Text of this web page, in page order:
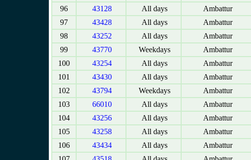
96
43128 All days Ambattur
97
43428 All days Ambattur
98
43252 All days Ambattur
99
43770 Weekdays Ambattur
100
43254 All days Ambattur
101
43430 All days Ambattur
102
43794 Weekdays Ambattur
103
66010 All days Ambattur
104
43256 All days Ambattur
105
43258 All days Ambattur
106
43434 All days Ambattur